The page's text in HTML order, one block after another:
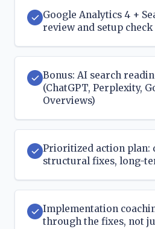
Google Analytics 4 +
review and setup check
Bonus: AI search
(ChatGPT, Perplexity,
Overviews)
Prioritized action plan:
structural fixes, long-
Implementation
through the fixes, not